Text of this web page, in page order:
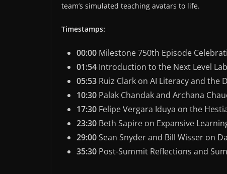
team’s simulated teaching avatars to life.
Timestamps:
00:00 Milestone 750th Episode
01:54 Introduction to the Next Level
05:53 Ruiz Clark on AI Literacy and the
10:30 Palak Chandak and Archana
17:30 Felipe Vergara Iduya on the
23:30 Beth Sapire on Expansive
29:00Sean Snyder and Bill Wisser on
35:30 Post-Summit Reflections and